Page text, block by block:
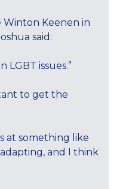
Winton Keenen in
said:
issues.”
to get the
at something like
and I think